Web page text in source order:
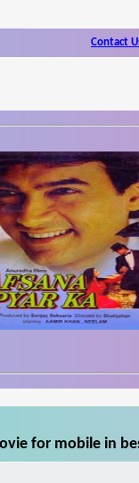
Contact
for mobile in